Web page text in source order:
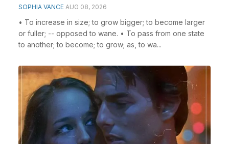
SOPHIA VANCE AUG 08, 2026
• To increase in size; to grow bigger; to become larger
or fuller; -- opposed to wane. • To pass from one state
to another; to become; to grow; as, to wa...